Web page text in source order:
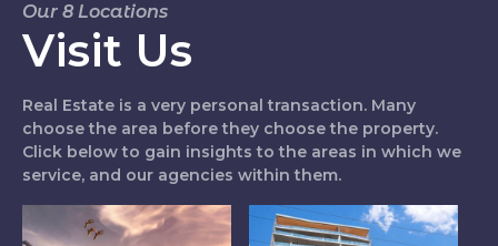
Our 8 Locations
Visit Us
Real Estate is a very personal transaction. Many
choose the area before they choose the property.
Click below to gain insights to the areas in which we
service, and our agencies within them.